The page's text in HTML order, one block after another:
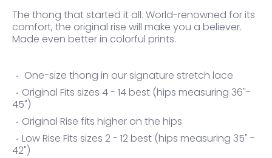
The thong that started it all. World-renowned for its
comfort, the original rise will make you a believer.
Made even better in colorful prints.
One-size thong in our signature stretch lace
Original Fits sizes 4 - 14 best (hips measuring 36"-
45")
Original Rise fits higher on the hips
Low Rise Fits sizes 2 - 12 best (hips measuring 35" -
42")